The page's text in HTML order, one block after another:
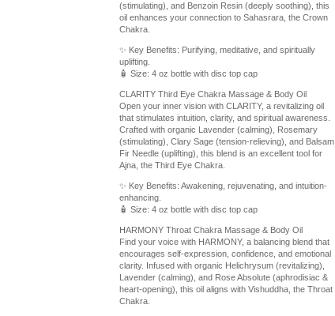
(stimulating), and Benzoin Resin (deeply soothing), this
oil enhances your connection to Sahasrara, the Crown
Chakra.
✨ Key Benefits: Purifying, meditative, and spiritually
uplifting.
🧴 Size: 4 oz bottle with disc top cap
CLARITY Third Eye Chakra Massage & Body Oil
Open your inner vision with CLARITY, a revitalizing oil
that stimulates intuition, clarity, and spiritual awareness.
Crafted with organic Lavender (calming), Rosemary
(stimulating), Clary Sage (tension-relieving), and Balsam
Fir Needle (uplifting), this blend is an excellent tool for
Ajna, the Third Eye Chakra.
✨ Key Benefits: Awakening, rejuvenating, and intuition-
enhancing.
🧴 Size: 4 oz bottle with disc top cap
HARMONY Throat Chakra Massage & Body Oil
Find your voice with HARMONY, a balancing blend that
encourages self-expression, confidence, and emotional
clarity. Infused with organic Helichrysum (revitalizing),
Lavender (calming), and Rose Absolute (aphrodisiac &
heart-opening), this oil aligns with Vishuddha, the Throat
Chakra.